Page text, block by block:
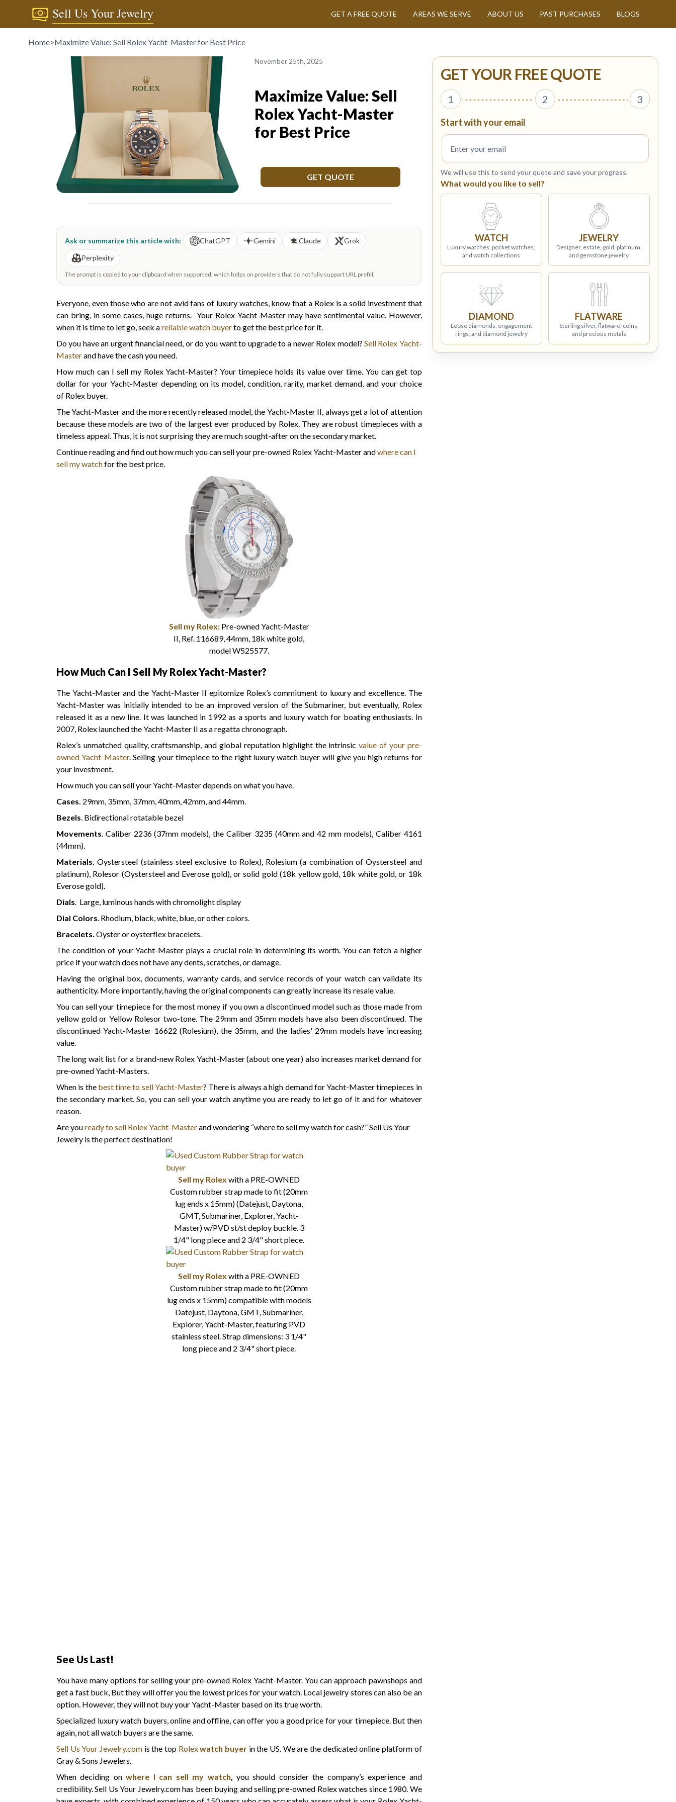
Sell Us Your Jewelry GET A FREE QUOTE AREAS WE SERVE ABOUT US PAST PURCHASES BLOGS
Home>Maximize Value: Sell Rolex Yacht-Master for Best Price
November 25th, 2025
Maximize Value: Sell
Rolex Yacht-Master
for Best Price
GET QUOTE
Ask or summarize this article with: ChatGPT Gemini Claude
Grok
Perplexity
The prompt is copied to your clipboard when supported, which helps on providers that do not fully support URL prefill.
Everyone, even those who are not avid fans of luxury watches, know that a Rolex is a solid investment that
can bring, in some cases, huge returns. Your Rolex Yacht-Master may have sentimental value. However,
when it is time to let go, seek areliable watch buyerto get the best price for it.
Do you have an urgent financial need, or do you want to upgrade to a newer Rolex model? Sell Rolex Yacht-
Masterand have the cash you need.
How much can I sell my Rolex Yacht-Master? Your timepiece holds its value over time. You can get top
dollar for your Yacht-Master depending on its model, condition, rarity, market demand, and your choice
of Rolex buyer.
The Yacht-Master and the more recently released model, the Yacht-Master II, always get a lot of attention
because these models are two of the largest ever produced by Rolex. They are robust timepieces with a
timeless appeal. Thus, it is not surprising they are much sought-after on the secondary market.
Continue reading and find out how much you can sell your pre-owned Rolex Yacht-Master andwhere can I
sell my watchfor the best price.
Sell my Rolex:Pre-owned Yacht-Master
II, Ref. 116689, 44mm, 18k white gold,
model W525577.
How Much Can I Sell My Rolex Yacht-Master?
The Yacht-Master and the Yacht-Master II epitomize Rolex’s commitment to luxury and excellence. The
Yacht-Master was initially intended to be an improved version of the Submariner, but eventually, Rolex
released it as a new line. It was launched in 1992 as a sports and luxury watch for boating enthusiasts. In
2007, Rolex launched the Yacht-Master II as a regatta chronograph.
Rolex’s unmatched quality, craftsmanship, and global reputation highlight the intrinsicvalue of your pre-
owned Yacht-Master. Selling your timepiece to the right luxury watch buyer will give you high returns for
your investment.
How much you can sell your Yacht-Master depends on what you have.
Cases. 29mm, 35mm, 37mm, 40mm, 42mm, and 44mm.
Bezels. Bidirectional rotatable bezel
Movements. Caliber 2236 (37mm models), the Caliber 3235 (40mm and 42 mm models), Caliber 4161
(44mm).
Materials.Oystersteel (stainless steel exclusive to Rolex), Rolesium (a combination of Oystersteel and
platinum), Rolesor (Oystersteel and Everose gold), or solid gold (18k yellow gold, 18k white gold, or 18k
Everose gold).
Dials. Large, luminous hands with chromolight display
Dial Colors. Rhodium, black, white, blue, or other colors.
Bracelets. Oyster or oysterflex bracelets.
The condition of your Yacht-Master plays a crucial role in determining its worth. You can fetch a higher
price if your watch does not have any dents, scratches, or damage.
Having the original box, documents, warranty cards, and service records of your watch can validate its
authenticity. More importantly, having the original components can greatly increase its resale value.
You can sell your timepiece for the most money if you own a discontinued model such as those made from
yellow gold or Yellow Rolesor two-tone. The 29mm and 35mm models have also been discontinued. The
discontinued Yacht-Master 16622 (Rolesium), the 35mm, and the ladies' 29mm models have increasing
value.
The long wait list for a brand-new Rolex Yacht-Master (about one year) also increases market demand for
pre-owned Yacht-Masters.
When is the best time to sell Yacht-Master? There is always a high demand for Yacht-Master timepieces in
the secondary market. So, you can sell your watch anytime you are ready to let go of it and for whatever
reason.
Are youready to sell Rolex Yacht-Masterand wondering “where to sell my watch for cash?” Sell Us Your
Jewelry is the perfect destination!
Sell my Rolex with a PRE-OWNED
Custom rubber strap made to fit (20mm
lug ends x 15mm) (Datejust, Daytona,
GMT, Submariner, Explorer, Yacht-
Master) w/PVD st/st deploy buckle. 3
1/4" long piece and 2 3/4" short piece.
Sell my Rolex with a PRE-OWNED
Custom rubber strap made to fit (20mm
lug ends x 15mm) compatible with models
Datejust, Daytona, GMT, Submariner,
Explorer, Yacht-Master, featuring PVD
stainless steel. Strap dimensions: 3 1/4"
long piece and 2 3/4" short piece.
See Us Last!
You have many options for selling your pre-owned Rolex Yacht-Master. You can approach pawnshops and
get a fast buck, But they will offer you the lowest prices for your watch. Local jewelry stores can also be an
option. However, they will not buy your Yacht-Master based on its true worth.
Specialized luxury watch buyers, online and offline, can offer you a good price for your timepiece. But then
again, not all watch buyers are the same.
Sell Us Your Jewelry.com is the top Rolexwatch buyer in the US. We are the dedicated online platform of
Gray & Sons Jewelers.
When deciding onwhere I can sell my watch,you should consider the company’s experience and
credibility. Sell Us Your Jewelry.com has been buying and selling pre-owned Rolex watches since 1980. We
GET YOUR FREE QUOTE
1 2 3
Start with your email
We will use this to send your quote and save your progress.
What would you like to sell?
WATCH
Luxury watches, pocket watches,
and watch collections
JEWELRY
Designer, estate, gold, platinum,
and gemstone jewelry
DIAMOND
Loose diamonds, engagement
rings, and diamond jewelry
FLATWARE
Sterling silver, flatware, coins,
and precious metals